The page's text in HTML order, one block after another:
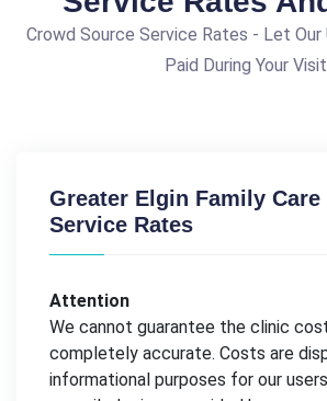
Crowd Source Service Rates - Let Our
Paid During Your Visit
Greater Elgin Family Care
Service Rates
Attention
We cannot guarantee the clinic
completely accurate. Costs are
informational purposes for our